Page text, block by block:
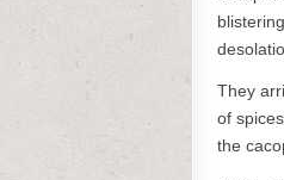
They
of
the